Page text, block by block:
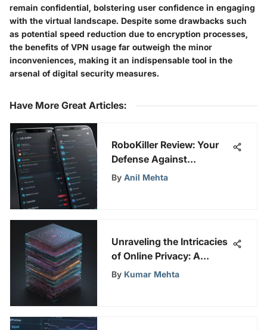
remain confidential, bolstering user confidence in engaging
with the virtual landscape. Despite some drawbacks such
as potential speed reduction due to encryption processes,
the benefits of VPN usage far outweigh the minor
inconveniences, making it an indispensable tool in the
arsenal of digital security measures.
Have More Great Articles:
RoboKiller Review: Your
Defense Against
Unwanted Calls
By Anil Mehta
Unraveling the Intricacies
of Online Privacy: A
Comprehensive
By Kumar Mehta